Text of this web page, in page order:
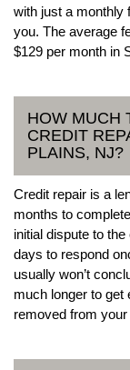
with just a monthly
you. The average
$129 per month in
HOW MUCH
CREDIT
PLAINS, NJ?
Credit repair is a
months to
initial dispute to
days to respond
usually won’t
much longer to get
removed from